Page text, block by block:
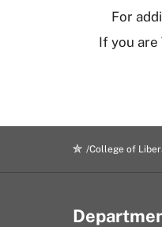
For
If you
College of